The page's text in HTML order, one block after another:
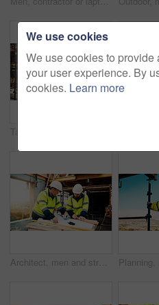
Architect, men and strategy with blueprint on site for design vision, building layout or renovation. Construction, team or meeting with floor plan outdoor for structural review, upgrade or compliance
We use cookies
We use cookies to
your user experience. By
cookies. Learn more